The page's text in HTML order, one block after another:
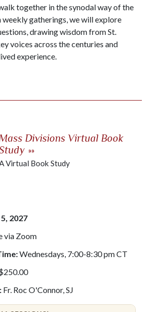
together in the synodal way of the
weekly gatherings, we will explore
drawing wisdom from St.
voices across the centuries and
experience.
Divisions Virtual Book
»»
Virtual Book Study
2027
via Zoom
Wednesdays, 7:00-8:30 pm CT
Fr. Roc O'Connor, SJ